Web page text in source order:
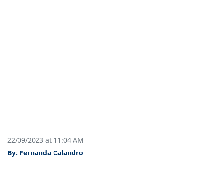
22/09/2023 at 11:04 AM
By: Fernanda Calandro